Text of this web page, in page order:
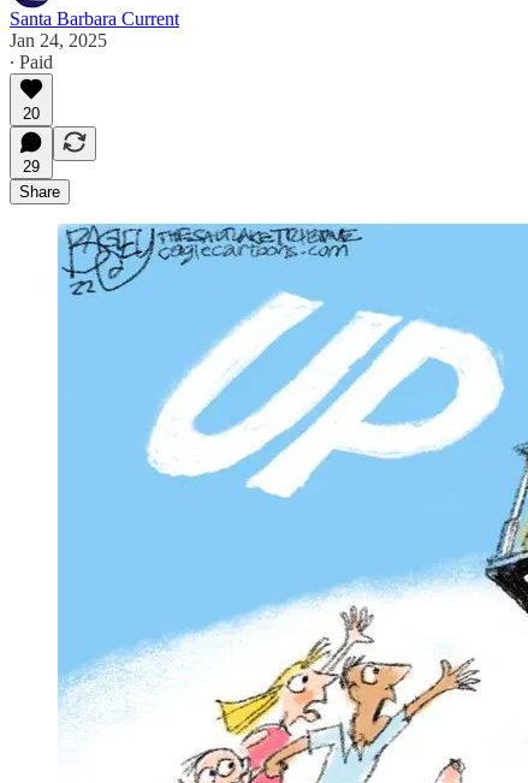
Santa Barbara Current
Jan 24, 2025
∙ Paid
20
29
Share